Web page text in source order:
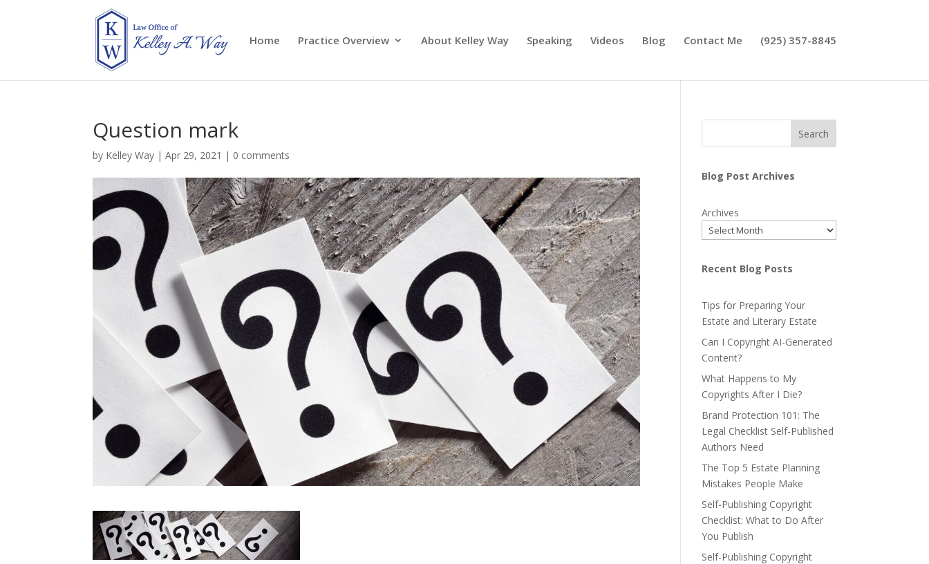
Home Practice Overview About Kelley Way Speaking Videos Blog Contact Me (925) 357-8845
Question mark
by Kelley Way |Apr 29, 2021 | 0 comments
Search
Blog Post Archives
Archives
Recent Blog Posts
Tips for Preparing Your
Estate and Literary Estate
Can I Copyright AI-Generated
Content?
What Happens to My
Copyrights After I Die?
Brand Protection 101: The
Legal Checklist Self-Published
Authors Need
The Top 5 Estate Planning
Mistakes People Make
Self-Publishing Copyright
Checklist: What to Do After
You Publish
Self-Publishing Copyright